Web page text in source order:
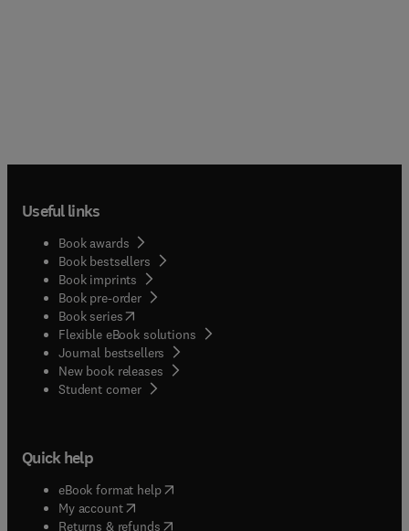
Useful links
Book awards
Book bestsellers
Book imprints
Book pre-order
Book series(opens in new tab/window
Flexible eBook solutions
Journal bestsellers
New book releases
Student corner( opens in new tab/window
Quick help
eBook format help( opens in new tab/window
My account( opens in new tab/window
Returns & refunds( opens in new tab/window